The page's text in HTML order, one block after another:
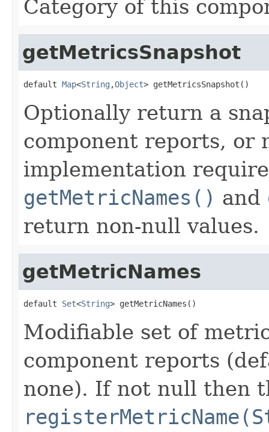
Category of this
getMetricsSnapshot
default Map<String ,Object> getMetricsSnapshot()
Optionally return a
component reports, or
implementation
getMetricNames() and
return non-null values.
getMetricNames
default Set<String> getMetricNames()
Modifiable set of
component reports
none). If not null then